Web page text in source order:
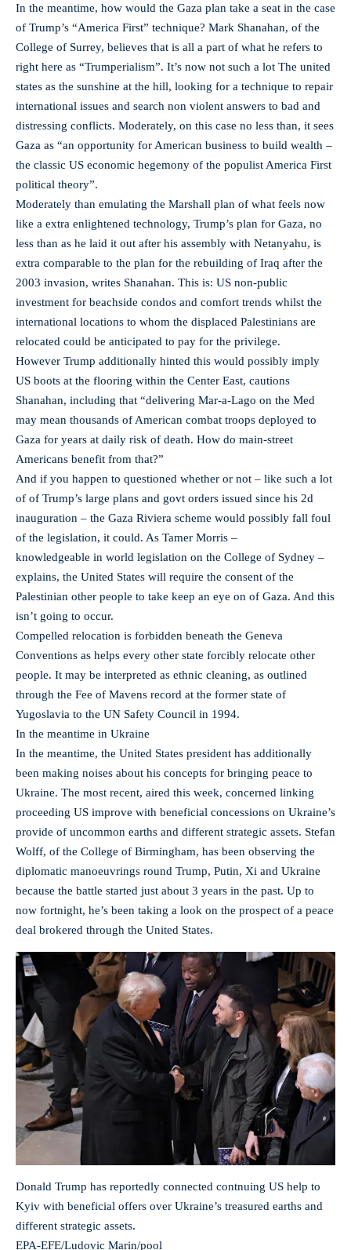
In the meantime, how would the Gaza plan take a seat in the case
of Trump’s “America First” technique? Mark Shanahan, of the
College of Surrey, believes that is all a part of what he refers to
right here as “Trumperialism”. It’s now not such a lot The united
states as the sunshine at the hill, looking for a technique to repair
international issues and search non violent answers to bad and
distressing conflicts. Moderately, on this case no less than, it sees
Gaza as “an opportunity for American business to build wealth –
the classic US economic hegemony of the populist America First
political theory”.
Moderately than emulating the Marshall plan of what feels now
like a extra enlightened technology, Trump’s plan for Gaza, no
less than as he laid it out after his assembly with Netanyahu, is
extra comparable to the plan for the rebuilding of Iraq after the
2003 invasion, writes Shanahan. This is: US non-public
investment for beachside condos and comfort trends whilst the
international locations to whom the displaced Palestinians are
relocated could be anticipated to pay for the privilege.
However Trump additionally hinted this would possibly imply
US boots at the flooring within the Center East, cautions
Shanahan, including that “delivering Mar-a-Lago on the Med
may mean thousands of American combat troops deployed to
Gaza for years at daily risk of death. How do main-street
Americans benefit from that?”
And if you happen to questioned whether or not – like such a lot
of of Trump’s large plans and govt orders issued since his 2d
inauguration – the Gaza Riviera scheme would possibly fall foul
of the legislation, it could. As Tamer Morris –
knowledgeable in world legislation on the College of Sydney –
explains, the United States will require the consent of the
Palestinian other people to take keep an eye on of Gaza. And this
isn’t going to occur.
Compelled relocation is forbidden beneath the Geneva
Conventions as helps every other state forcibly relocate other
people. It may be interpreted as ethnic cleaning, as outlined
through the Fee of Mavens record at the former state of
Yugoslavia to the UN Safety Council in 1994.
In the meantime in Ukraine
In the meantime, the United States president has additionally
been making noises about his concepts for bringing peace to
Ukraine. The most recent, aired this week, concerned linking
proceeding US improve with beneficial concessions on Ukraine’s
provide of uncommon earths and different strategic assets. Stefan
Wolff, of the College of Birmingham, has been observing the
diplomatic manoeuvrings round Trump, Putin, Xi and Ukraine
because the battle started just about 3 years in the past. Up to
now fortnight, he’s been taking a look on the prospect of a peace
deal brokered through the United States.
Donald Trump has reportedly connected contnuing US help to
Kyiv with beneficial offers over Ukraine’s treasured earths and
different strategic assets.
EPA-EFE/Ludovic Marin/pool